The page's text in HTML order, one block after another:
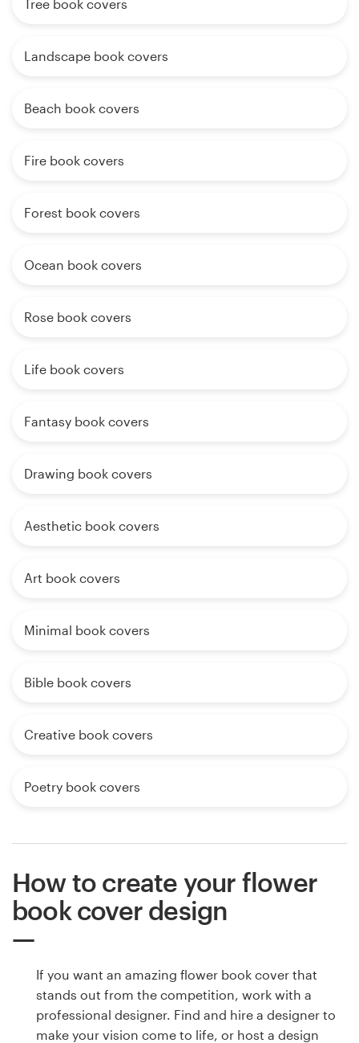
Tree book covers
Landscape book covers
Beach book covers
Fire book covers
Forest book covers
Ocean book covers
Rose book covers
Life book covers
Fantasy book covers
Drawing book covers
Aesthetic book covers
Art book covers
Minimal book covers
Bible book covers
Creative book covers
Poetry book covers
How to create your flower
book cover design
If you want an amazing flower book cover that
stands out from the competition, work with a
professional designer. Find and hire a designer to
make your vision come to life, or host a design